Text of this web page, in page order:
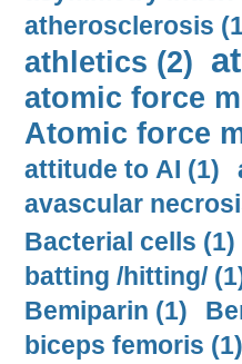
atherosclerosis
athletics (2)
atomic force
Atomic force
attitude to AI (1)
avascular
Bacterial cells (1)
batting /hitting/
Bemiparin (1)
biceps femoris (1)